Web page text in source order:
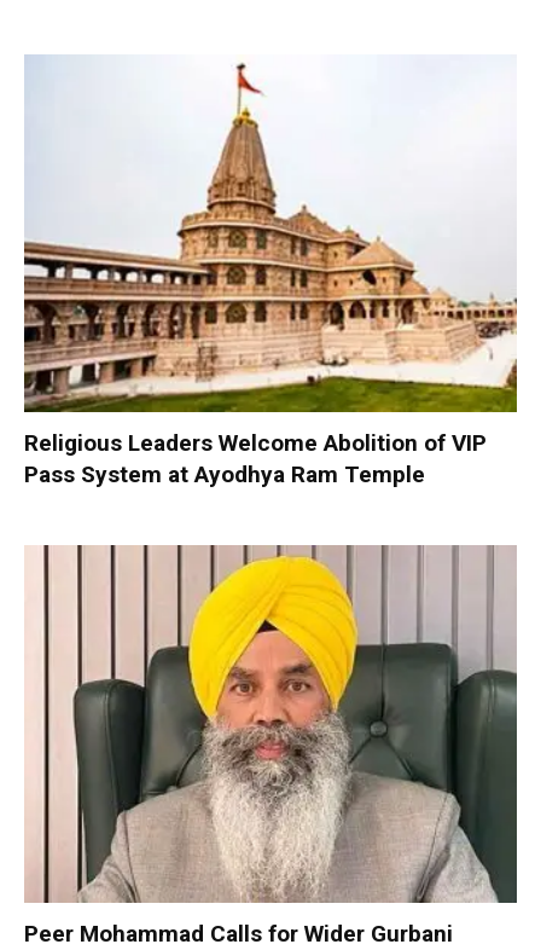
Religious Leaders Welcome Abolition of VIP
Pass System at Ayodhya Ram Temple
Peer Mohammad Calls for Wider Gurbani